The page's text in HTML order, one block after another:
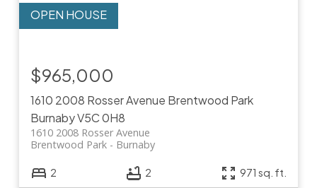
1610 2008 Rosser Avenue Brentwood Park
BurnabyV5C 0H8
1610 2008 Rosser Avenue
Burnaby
Brentwood Park
$965,000
2 2 971 sq. ft.